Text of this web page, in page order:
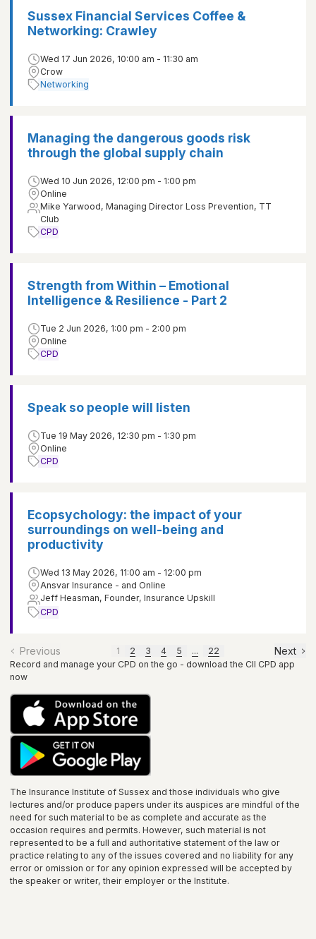
Sussex Financial Services Coffee &
Networking: Crawley
Wed 17 Jun 2026, 10:00 am - 11:30 am
Crow
Networking
Managing the dangerous goods risk
through the global supply chain
Wed 10 Jun 2026, 12:00 pm - 1:00 pm
Online
Mike Yarwood, Managing Director Loss Prevention, TT
Club
CPD
Strength from Within – Emotional
Intelligence & Resilience - Part 2
Tue 2 Jun 2026, 1:00 pm - 2:00 pm
Online
CPD
Speak so people will listen
Tue 19 May 2026, 12:30 pm - 1:30 pm
Online
CPD
Ecopsychology: the impact of your
surroundings on well-being and
productivity
Wed 13 May 2026, 11:00 am - 12:00 pm
Ansvar Insurance - and Online
Jeff Heasman, Founder, Insurance Upskill
CPD
Previous 1 2 3 4 5 ... 22 Next
Record and manage your CPD on the go - download the CII CPD app
now
The Insurance Institute of Sussex and those individuals who give
lectures and/or produce papers under its auspices are mindful of the
need for such material to be as complete and accurate as the
occasion requires and permits. However, such material is not
represented to be a full and authoritative statement of the law or
practice relating to any of the issues covered and no liability for any
error or omission or for any opinion expressed will be accepted by
the speaker or writer, their employer or the Institute.